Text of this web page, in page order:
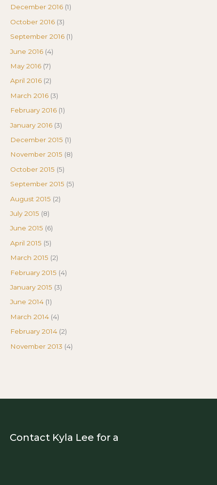
December 2016 (1)
October 2016 (3)
September 2016 (1)
June 2016 (4)
May 2016 (7)
April 2016 (2)
March 2016 (3)
February 2016 (1)
January 2016 (3)
December 2015 (1)
November 2015 (8)
October 2015 (5)
September 2015 (5)
August 2015 (2)
July 2015 (8)
June 2015 (6)
April 2015 (5)
March 2015 (2)
February 2015 (4)
January 2015 (3)
June 2014 (1)
March 2014 (4)
February 2014 (2)
November 2013 (4)
Contact Kyla Lee for a